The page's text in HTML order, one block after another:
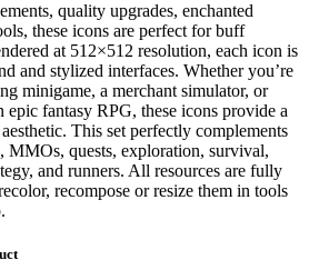
quality upgrades, enchanted
these icons are perfect for buff
at 512×512 resolution, each icon is
and stylized interfaces. Whether you’re
minigame, a merchant simulator, or
fantasy RPG, these icons provide a
This set perfectly complements
MMOs, quests, exploration, survival,
and runners. All resources are fully
recompose or resize them in tools